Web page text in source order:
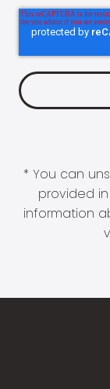
* You can
provided
information